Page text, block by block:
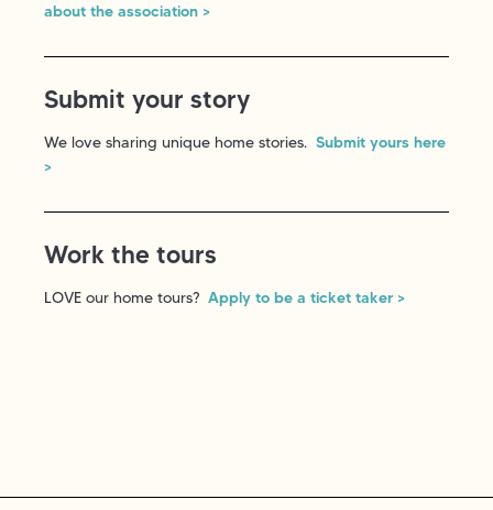
about the association >
Submit your story
We love sharing unique home stories. Submit yours here
>
Work the tours
LOVE our home tours? Apply to be a ticket taker >